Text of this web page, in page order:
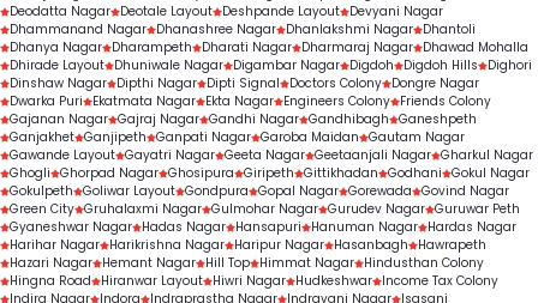
Deodatta Nagar Deotale Layout Deshpande Layout Devyani Nagar
Dhammanand Nagar Dhanashree Nagar Dhanlakshmi Nagar Dhantoli
Dhanya Nagar Dharampeth Dharati Nagar Dharmaraj Nagar Dhawad Mohalla
Dhirade Layout Dhuniwale Nagar Digambar Nagar Digdoh Digdoh Hills
Dighori
Dinshaw Nagar Dipthi Nagar Dipti Signal Doctors Colony Dongre Nagar
Dwarka Puri
Ekatmata Nagar Ekta Nagar Engineers Colony Friends Colony
Gajanan Nagar Gajraj Nagar Gandhi Nagar Gandhibagh Ganeshpeth
Ganjakhet Ganjipeth Ganpati Nagar Garoba Maidan Gautam Nagar
Gawande Layout Gayatri Nagar Geeta Nagar Geetaanjali Nagar Gharkul Nagar
Ghogli Ghorpad Nagar Ghosipura Giripeth Gittikhadan Godhani Gokul Nagar
Gokulpeth Goliwar Layout Gondpura Gopal Nagar Gorewada Govind Nagar
Green City Gruhalaxmi Nagar Gulmohar Nagar Gurudev Nagar Guruwar Peth
Gyaneshwar Nagar Hadas Nagar Hansapuri Hanuman Nagar Hardas Nagar
Harihar Nagar Harikrishna Nagar Haripur Nagar Hasanbagh
Hawrapeth
Hazari Nagar Hemant Nagar Hill Top Himmat Nagar Hindusthan Colony
Hingna Road
Hiranwar Layout Hiwri Nagar Hudkeshwar Income Tax Colony
Indira Nagar Indora Indraprastha Nagar Indrayani Nagar Isasani